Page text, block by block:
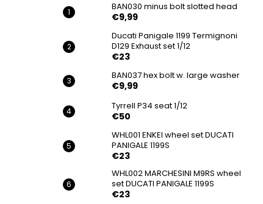
BAN030 minus bolt slotted head
€9,99
Ducati Panigale 1199 Termignoni
D129 Exhaust set 1/12
€23
BAN037 hex bolt w. large washer
€9,99
Tyrrell P34 seat 1/12
€50
WHL001 ENKEI wheel set DUCATI
PANIGALE 1199S
€23
WHL002 MARCHESINI M9RS wheel
set DUCATI PANIGALE 1199S
€23